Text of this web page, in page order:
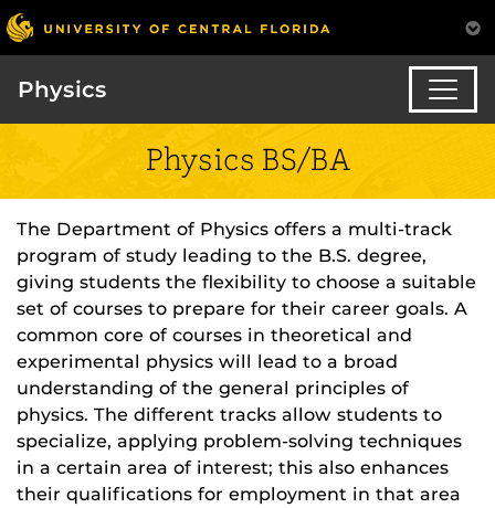
Physics
Physics BS/BA
The Department of Physics offers a multi-track
program of study leading to the B.S. degree,
giving students the flexibility to choose a suitable
set of courses to prepare for their career goals. A
common core of courses in theoretical and
experimental physics will lead to a broad
understanding of the general principles of
physics. The different tracks allow students to
specialize, applying problem-solving techniques
in a certain area of interest; this also enhances
their qualifications for employment in that area